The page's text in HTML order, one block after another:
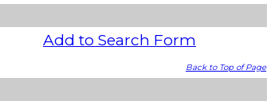
Add to Search Form
Back to Top of Page